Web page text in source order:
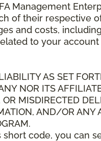
Management
of their respective
and costs,
to your
AS SET
NOR ITS
MISDIRECTED
AND/OR ANY
code, you can